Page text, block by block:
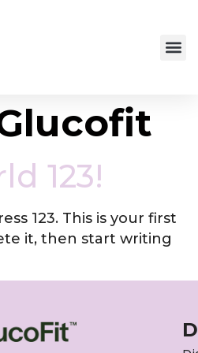
123!
123. This is your first
it, then start writing